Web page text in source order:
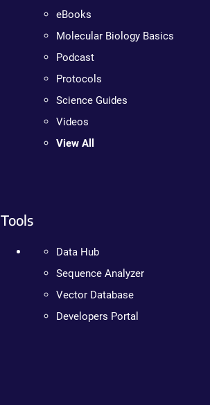
eBooks
Molecular Biology Basics
Podcast
Protocols
Science Guides
Videos
View All
Tools
Data Hub
Sequence Analyzer
Vector Database
Developers Portal